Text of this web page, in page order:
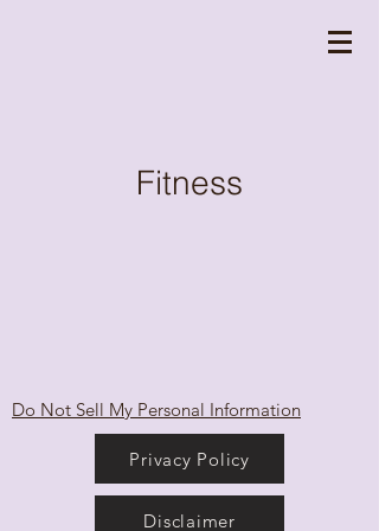
Fitness
Do Not Sell My Personal Information
Privacy Policy
Disclaimer